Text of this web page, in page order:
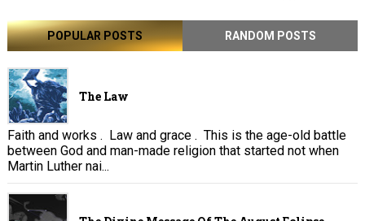
POPULAR POSTS RANDOM POSTS
The Law
Faith and works . Law and grace . This is the age-old battle
between God and man-made religion that started not when
Martin Luther nai...